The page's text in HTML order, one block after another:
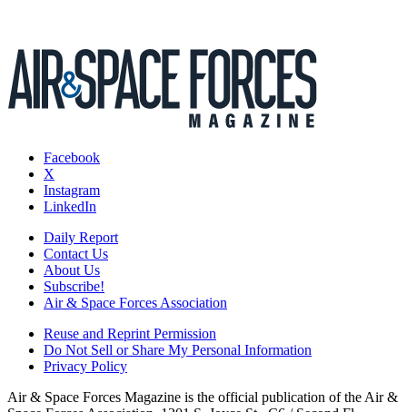
Facebook
X
Instagram
LinkedIn
Daily Report
Contact Us
About Us
Subscribe!
Air & Space Forces Association
Reuse and Reprint Permission
Do Not Sell or Share My Personal Information
Privacy Policy
Air & Space Forces Magazine is the official publication of the Air &